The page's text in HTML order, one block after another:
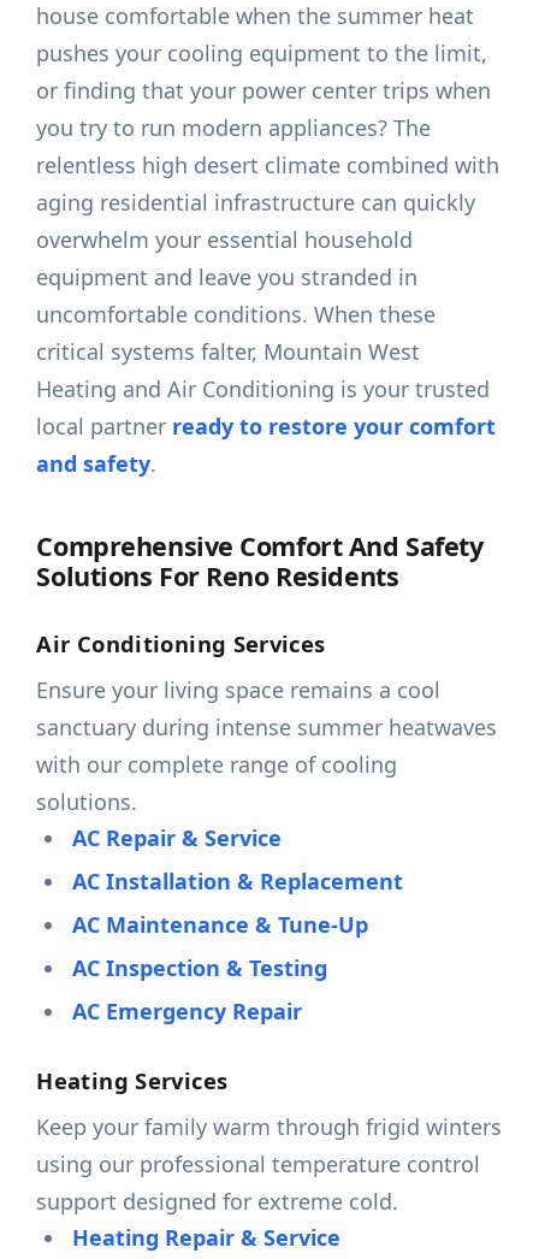
house comfortable when the summer heat
pushes your cooling equipment to the limit,
or finding that your power center trips when
you try to run modern appliances? The
relentless high desert climate combined with
aging residential infrastructure can quickly
overwhelm your essential household
equipment and leave you stranded in
uncomfortable conditions. When these
critical systems falter, Mountain West
Heating and Air Conditioning is your trusted
local partner ready to restore your comfort
and safety.
Comprehensive Comfort And Safety
Solutions For Reno Residents
Air Conditioning Services
Ensure your living space remains a cool
sanctuary during intense summer heatwaves
with our complete range of cooling
solutions.
AC Repair & Service
AC Installation & Replacement
AC Maintenance & Tune-Up
AC Inspection & Testing
AC Emergency Repair
Heating Services
Keep your family warm through frigid winters
using our professional temperature control
support designed for extreme cold.
Heating Repair & Service